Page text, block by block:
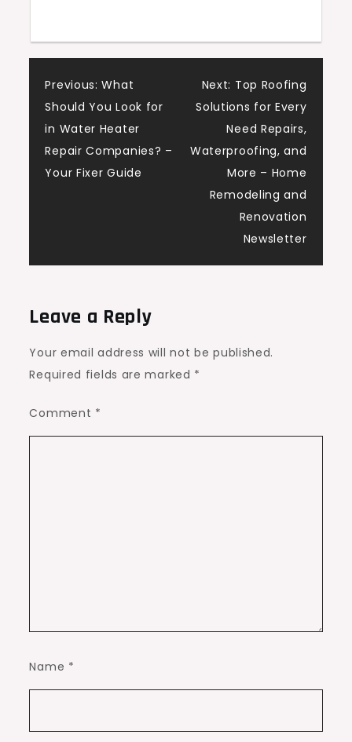
Post
navigation
Previous: What
Should You Look for
in Water Heater
Repair Companies? –
Your Fixer Guide
Next: Top Roofing
Solutions for Every
Need Repairs,
Waterproofing, and
More – Home
Remodeling and
Renovation
Newsletter
Leave a Reply
Your email address will not be published.
Required fields are marked *
Comment *
Name *